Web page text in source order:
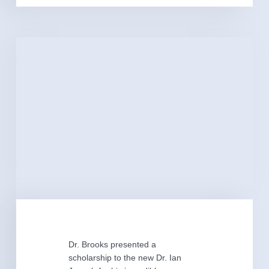
Dr. Brooks presented a
scholarship to the new Dr. Ian